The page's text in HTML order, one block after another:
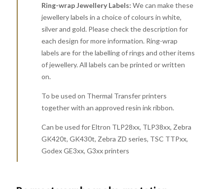
Ring-wrap Jewellery Labels: We can make these
jewellery labels in a choice of colours in white,
silver and gold. Please check the description for
each design for more information. Ring-wrap
labels are for the labelling of rings and other items
of jewellery. All labels can be printed or written
on.
To be used on Thermal Transfer printers
together with an approved resin ink ribbon.
Can be used for Eltron TLP28xx, TLP38xx, Zebra
GK420t, GK430t, Zebra ZD series, TSC TTPxx,
Godex GE3xx, G3xx printers